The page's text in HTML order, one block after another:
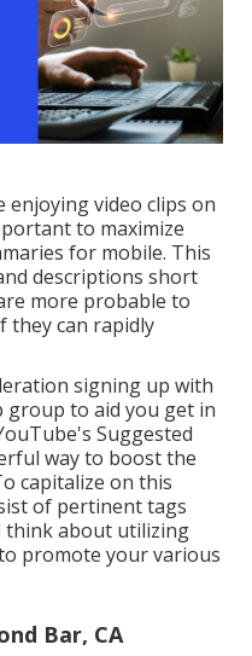
enjoying video clips on
to maximize
for mobile. This
descriptions short
more probable to
they can rapidly
signing up with
group to aid you get in
Suggested
way to boost the
capitalize on this
of pertinent tags
think about utilizing
promote your various
Bar, CA